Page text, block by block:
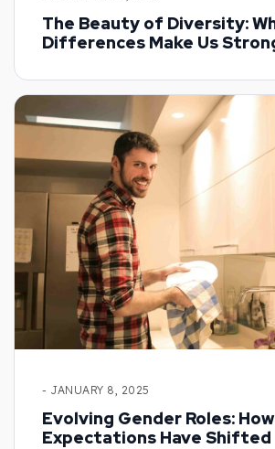
The Beauty of Diversity:
Differences Make Us
- JANUARY 8, 2025
Evolving Gender Roles:
Expectations Have Shifted